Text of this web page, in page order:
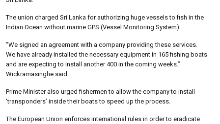
The union charged Sri Lanka for authorizing huge vessels to fish in the
Indian Ocean without marine GPS (Vessel Monitoring System).
“We signed an agreement with a company providing these services.
We have already installed the necessary equipment in 165 fishing boats
and are expecting to install another 400 in the coming weeks.”
Wickramasinghe said.
Prime Minister also urged fishermen to allow the company to install
‘transponders’ inside their boats to speed up the process.
The European Union enforces international rules in order to eradicate